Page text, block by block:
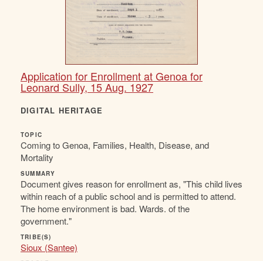
Application for Enrollment at Genoa for
Leonard Sully, 15 Aug. 1927
DIGITAL HERITAGE
TOPIC
Coming to Genoa, Families, Health, Disease, and
Mortality
SUMMARY
Document gives reason for enrollment as, "This child lives
within reach of a public school and is permitted to attend.
The home environment is bad. Wards. of the
government."
TRIBE(S)
Sioux (Santee)